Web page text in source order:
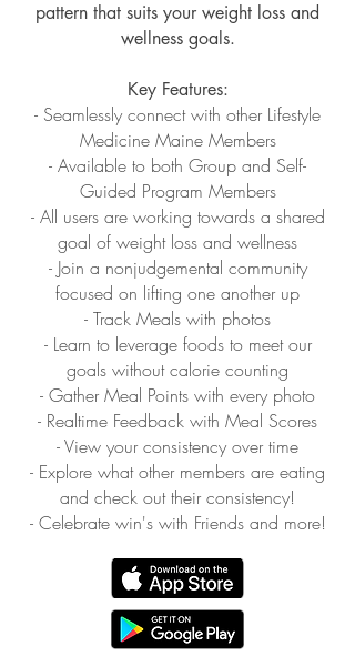
pattern that suits your weight loss and
wellness goals.
Key Features:
- Seamlessly connect with other Lifestyle
Medicine Maine Members
- Available to both Group and Self-
Guided Program Members
- All users are working towards a shared
goal of weight loss and wellness
- Join a nonjudgemental community
focused on lifting one another up
- Track Meals with photos
- Learn to leverage foods to meet our
goals without calorie counting
- Gather Meal Points with every photo
- Realtime Feedback with Meal Scores
- View your consistency over time
- Explore what other members are eating
and check out their consistency!
- Celebrate win's with Friends and more!